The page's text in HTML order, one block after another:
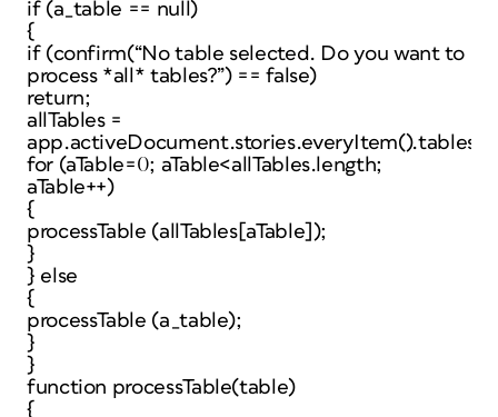
if (a_table == null)
{
if (confirm(“No table selected. Do you want to
process *all* tables?”) == false)
return;
allTables =
for (aTable=0; aTable<allTables.length;
aTable++)
{
processTable (allTables[aTable]);
}
} else
{
processTable (a_table);
}
}
function processTable(table)
{